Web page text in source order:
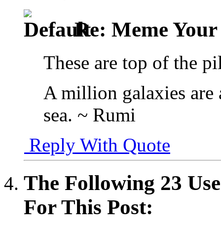
Re: Meme Your
These are top of the
A million galaxies are
sea. ~ Rumi
Reply With Quote
The Following 23
For This Post: